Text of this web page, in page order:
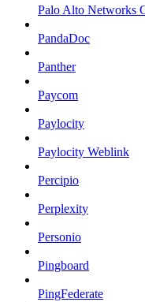
Palo Alto Networks
PandaDoc
Panther
Paycom
Paylocity
Paylocity Weblink
Percipio
Perplexity
Personio
Pingboard
PingFederate